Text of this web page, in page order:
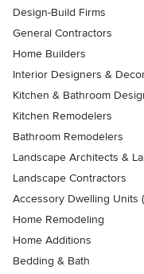
Design-Build Firms
General Contractors
Home Builders
Interior Designers &
Kitchen & Bathroom
Kitchen Remodelers
Bathroom Remodelers
Landscape Architects &
Landscape Contractors
Accessory Dwelling Units
Home Remodeling
Home Additions
Bedding & Bath